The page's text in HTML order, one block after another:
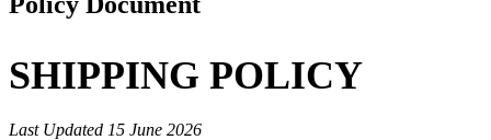
SHIPPING POLICY
Last Updated 15 June 2026